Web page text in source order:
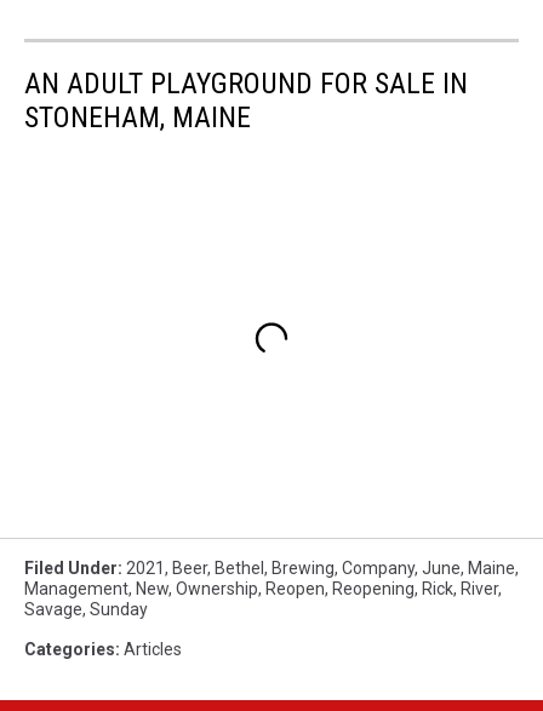
AN ADULT PLAYGROUND FOR SALE IN
STONEHAM, MAINE
Filed Under: 2021, Beer, Bethel , Brewing, Company, June, Maine,
Management, New, Ownership, Reopen, Reopening, Rick, River,
Savage, Sunday
Categories: Articles